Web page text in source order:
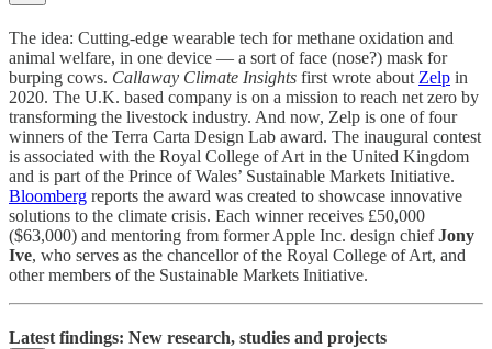
The idea: Cutting-edge wearable tech for methane oxidation and
animal welfare, in one device — a sort of face (nose?) mask for
burping cows. Callaway Climate Insights first wrote about Zelp in
2020. The U.K. based company is on a mission to reach net zero by
transforming the livestock industry. And now, Zelp is one of four
winners of the Terra Carta Design Lab award. The inaugural contest
is associated with the Royal College of Art in the United Kingdom
and is part of the Prince of Wales’ Sustainable Markets Initiative.
Bloomberg reports the award was created to showcase innovative
solutions to the climate crisis. Each winner receives £50,000
($63,000) and mentoring from former Apple Inc. design chiefJony
Ive, who serves as the chancellor of the Royal College of Art, and
other members of the Sustainable Markets Initiative.
Latest findings: New research, studies and projects